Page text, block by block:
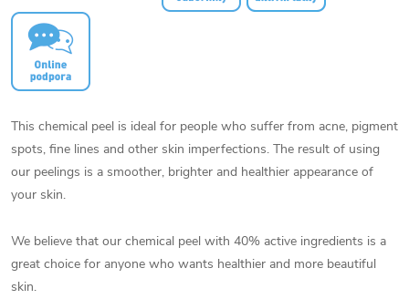
This chemical peel is ideal for people who suffer from acne, pigment
spots, fine lines and other skin imperfections. The result of using
our peelings is a smoother, brighter and healthier appearance of
your skin.
We believe that our chemical peel with 40% active ingredients is a
great choice for anyone who wants healthier and more beautiful
skin.